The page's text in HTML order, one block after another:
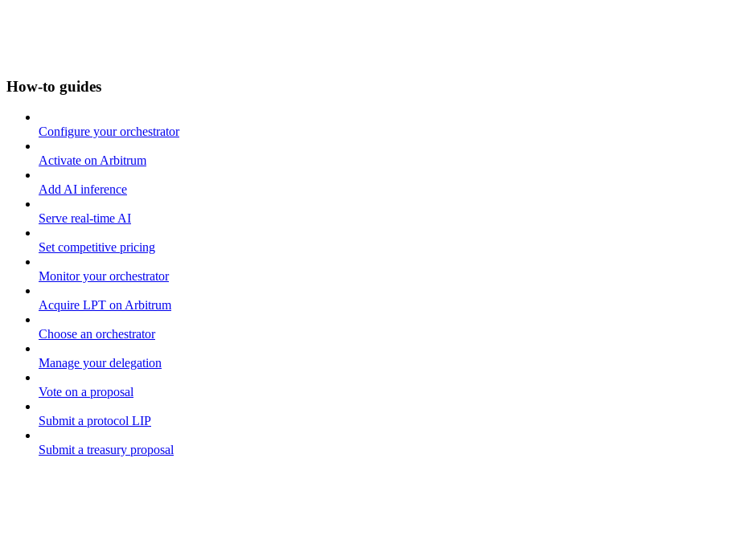
How-to guides
Configure your orchestrator
Activate on Arbitrum
Add AI inference
Serve real-time AI
Set competitive pricing
Monitor your orchestrator
Acquire LPT on Arbitrum
Choose an orchestrator
Manage your delegation
Vote on a proposal
Submit a protocol LIP
Submit a treasury proposal